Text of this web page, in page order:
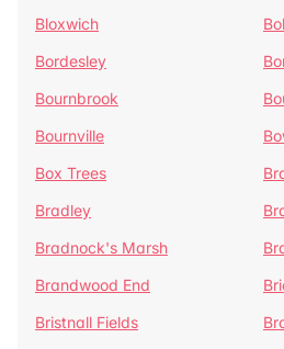
Bloxwich
Bordesley
Bournbrook
Bournville
Box Trees
Bradley
Bradnock's Marsh
Brandwood End
Bristnall Fields